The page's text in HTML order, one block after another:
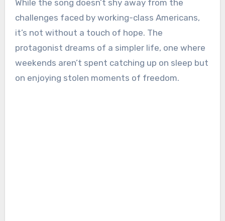
While the song doesn’t shy away from the
challenges faced by working-class Americans,
it’s not without a touch of hope. The
protagonist dreams of a simpler life, one where
weekends aren’t spent catching up on sleep but
on enjoying stolen moments of freedom.